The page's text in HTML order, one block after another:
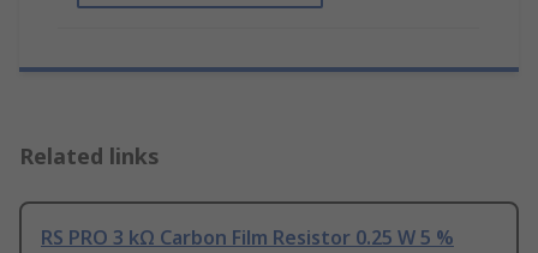
Related links
RS PRO 3 kΩ Carbon Film Resistor 0.25 W 5 %